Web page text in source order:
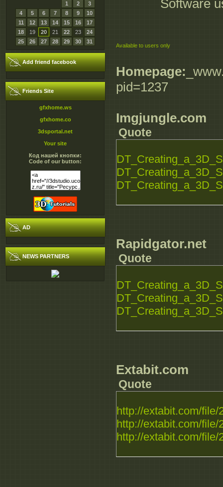
1
2
3
4
5 6 7 8 9
10
11
12 13 14 15 16
17
18
19 20 21 22 23
24
25
26 27 28 29 30 31
Add friend facebook
Friends Site
gfxhome.ws
gfxhome.co
3dsportal.net
Your site
Код нашей кнопки:
Code of our button:
AD
NEWS PARTNERS
Software
Available to users only
Homepage:
pid=1237
Imgjungle.com
Quote
Rapidgator.net
Quote
Extabit.com
Quote
http://extabit.com/
http://extabit.com/
http://extabit.com/